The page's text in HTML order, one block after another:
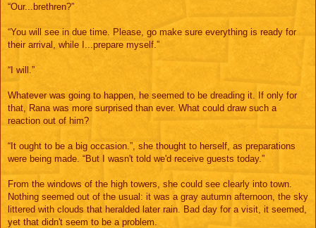
“Our...brethren?”
“You will see in due time. Please, go make sure everything is ready for
their arrival, while I...prepare myself.”
“I will.”
Whatever was going to happen, he seemed to be dreading it. If only for
that, Rana was more surprised than ever. What could draw such a
reaction out of him?
“It ought to be a big occasion.”, she thought to herself, as preparations
were being made. “But I wasn't told we'd receive guests today.”
From the windows of the high towers, she could see clearly into town.
Nothing seemed out of the usual: it was a gray autumn afternoon, the sky
littered with clouds that heralded later rain. Bad day for a visit, it seemed,
yet that didn't seem to be a problem.